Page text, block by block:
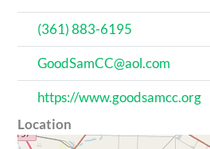
(361) 883-6195
GoodSamCC@aol.com
https://www.goodsamcc.org
Location